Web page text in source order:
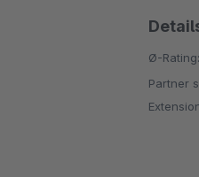
Ø-Rating:
Partner